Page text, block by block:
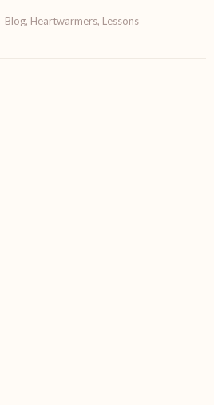
Blog, Heartwarmers, Lessons